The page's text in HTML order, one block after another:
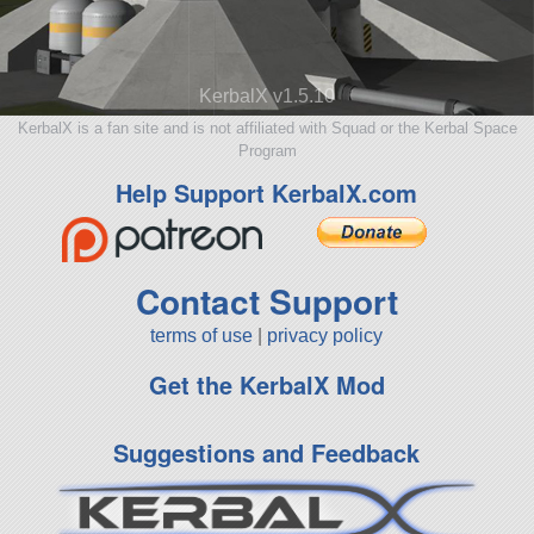
KerbalX v1.5.10
KerbalX is a fan site and is not affiliated with Squad or the Kerbal Space
Program
Help Support KerbalX.com
Contact Support
terms of use privacy policy
Get the KerbalX Mod
Suggestions and Feedback